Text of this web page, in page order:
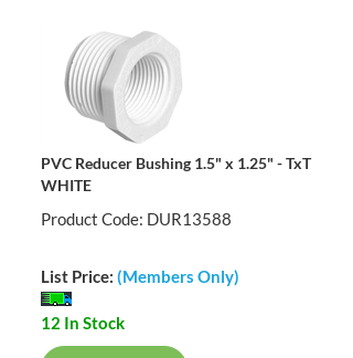
PVC Reducer Bushing 1.5" x 1.25" - TxT
WHITE
Product Code: DUR13588
List Price: (Members Only)
12 In Stock